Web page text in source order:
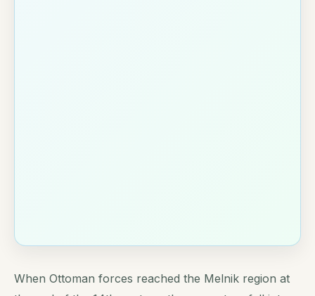
When Ottoman forces reached the Melnik region at